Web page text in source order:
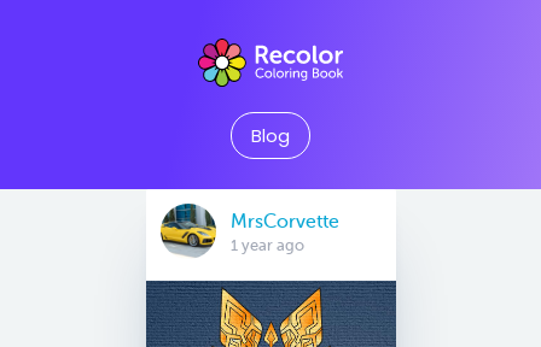
Blog
MrsCorvette
1 year ago